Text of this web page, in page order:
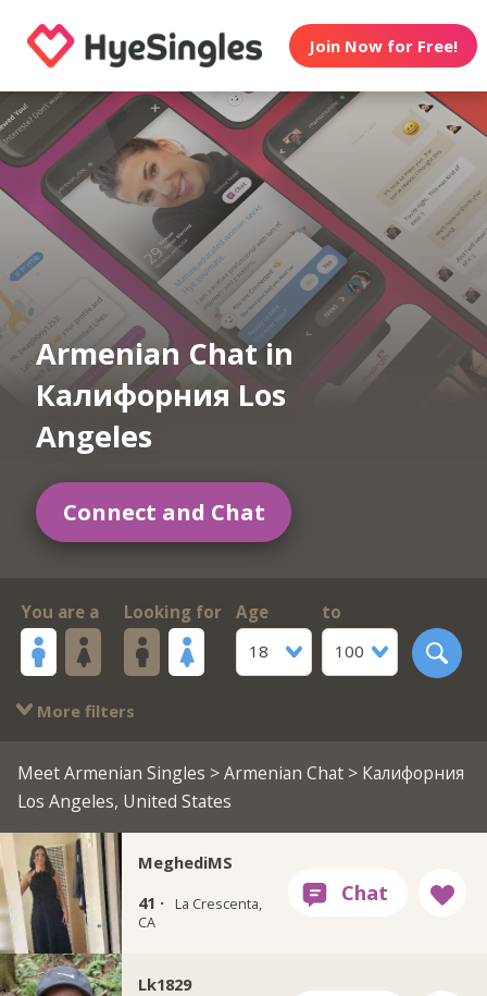
Join Now for Free!
Armenian Chat in
Калифорния Los
Angeles
Connect and Chat
You are a Looking for
Age
18
to
100
More filters
Meet Armenian Singles >Armenian Chat> Калифорния
Los Angeles, United States
MeghediMS
41 ·
La Crescenta,
CA
Lk1829